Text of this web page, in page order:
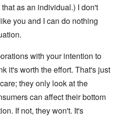
as an individual.) I don't
you and I can do nothing
with your intention to
it's worth the effort. That's just
they only look at the
can affect their bottom
If not, they won't. It's